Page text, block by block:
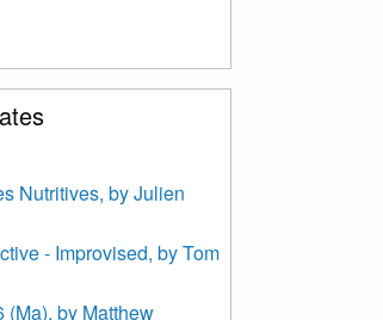
your mind at any time by
link in the footer of
us at
We will treat
with respect. By clicking
that we may process your
keep you updated with
music (as defined on our
Nutritives, by Julien
- Improvised, by Tom
(Ma), by Matthew